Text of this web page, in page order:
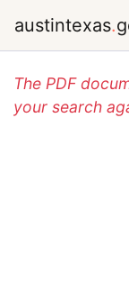
austintexas.
The PDF
your search